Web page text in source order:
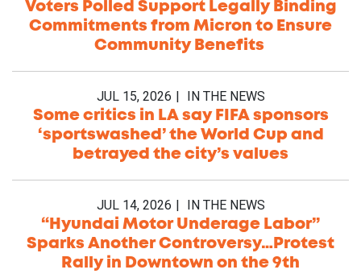
Voters Polled Support Legally Binding
Commitments from Micron to Ensure
Community Benefits
JUL 15, 2026 IN THE NEWS
Some critics in LA say FIFA sponsors
‘sportswashed’ the World Cup and
betrayed the city’s values
JUL 14, 2026 IN THE NEWS
“Hyundai Motor Underage Labor”
Sparks Another Controversy…Protest
Rally in Downtown on the 9th